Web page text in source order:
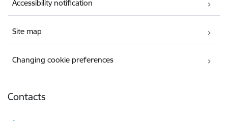
Accessibility notification
Site map
Changing cookie preferences
Contacts